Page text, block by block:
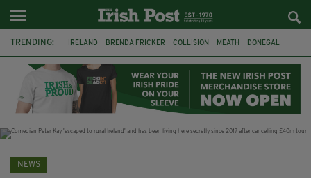
TRENDING: IRELAND BRENDA FRICKER COLLISION MEATH DONEGAL
WITNESS APPEAL KPMG
NEWS